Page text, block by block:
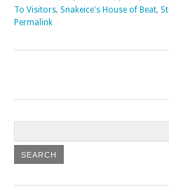
To Visitors, Snakeice's House of Beat,
Permalink